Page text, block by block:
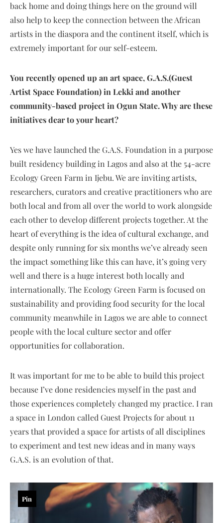
back home and doing things here on the ground will
also help to keep the connection between the African
artists in the diaspora and the continent itself, which is
extremely important for our self-esteem.
You recently opened up an art space, G.A.S.(Guest
Artist Space Foundation)in Lekki and another
community-based project in Ogun State. Why are these
initiatives dear to your heart?
Yes we have launched the G.A.S. Foundation in a purpose
built residency building in Lagos and also at the 54-acre
Ecology Green Farm in Ijebu. We are inviting artists,
researchers, curators and creative practitioners who are
both local and from all over the world to work alongside
each other to develop different projects together. At the
heart of everything is the idea of cultural exchange, and
despite only running for six months we’ve already seen
the impact something like this can have, it’s going very
well and there is a huge interest both locally and
internationally. The Ecology Green Farm is focused on
sustainability and providing food security for the local
community meanwhile in Lagos we are able to connect
people with the local culture sector and offer
opportunities for collaboration.
It was important for me to be able to build this project
because I’ve done residencies myself in the past and
those experiences completely changed my practice. I ran
a space in London called Guest Projects for about 11
years that provided a space for artists of all disciplines
to experiment and test new ideas and in many ways
G.A.S. is an evolution of that.
Pin